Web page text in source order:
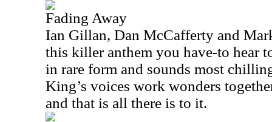
Fading Away
Ian Gillan, Dan McCafferty and
this killer anthem you have-to hear
in rare form and sounds most
King’s voices work wonders
and that is all there is to it.